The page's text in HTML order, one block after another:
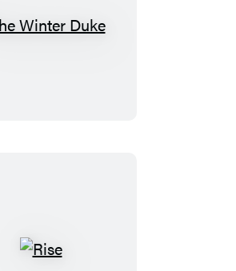
The
Rise